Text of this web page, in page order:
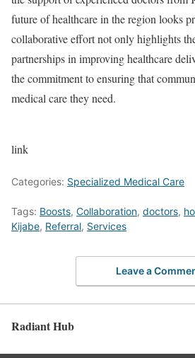
future of healthcare in the region looks
collaborative effort not only highlights
partnerships in improving healthcare
the commitment to ensuring that
medical care they need.
link
Categories: Specialized Medical Care
Tags: Boosts, Collaboration, doctors,
Kijabe, Referral, Services
Leave a
Radiant Hub